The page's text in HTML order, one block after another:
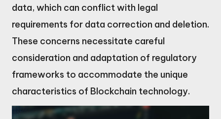
data, which can conflict with legal
requirements for data correction and deletion.
These concerns necessitate careful
consideration and adaptation of regulatory
frameworks to accommodate the unique
characteristics of Blockchain technology.